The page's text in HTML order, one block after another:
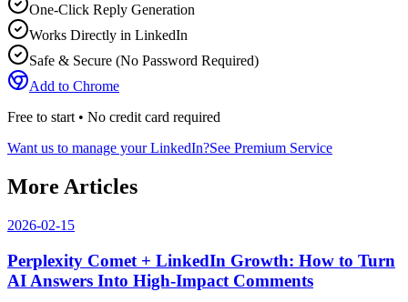
One-Click Reply Generation
Works Directly in LinkedIn
Safe & Secure (No Password Required)
Add to Chrome
Free to start • No credit card required
Want us to manage your LinkedIn?See Premium Service
More Articles
2026-02-15
Perplexity Comet + LinkedIn Growth: How to Turn
AI Answers Into High-Impact Comments